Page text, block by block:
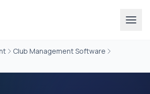
Club Management Software